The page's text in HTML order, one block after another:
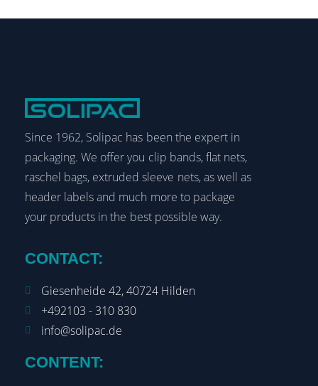
Since 1962, Solipac has been the expert in
packaging. We offer you clip bands, flat nets,
raschel bags, extruded sleeve nets, as well as
header labels and much more to package
your products in the best possible way.
CONTACT:
Giesenheide 42, 40724 Hilden
+492103 - 310 830
info@solipac.de
CONTENT: